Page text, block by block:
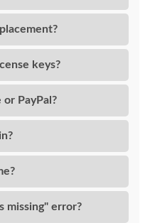
keys?
or PayPal?
missing" error?